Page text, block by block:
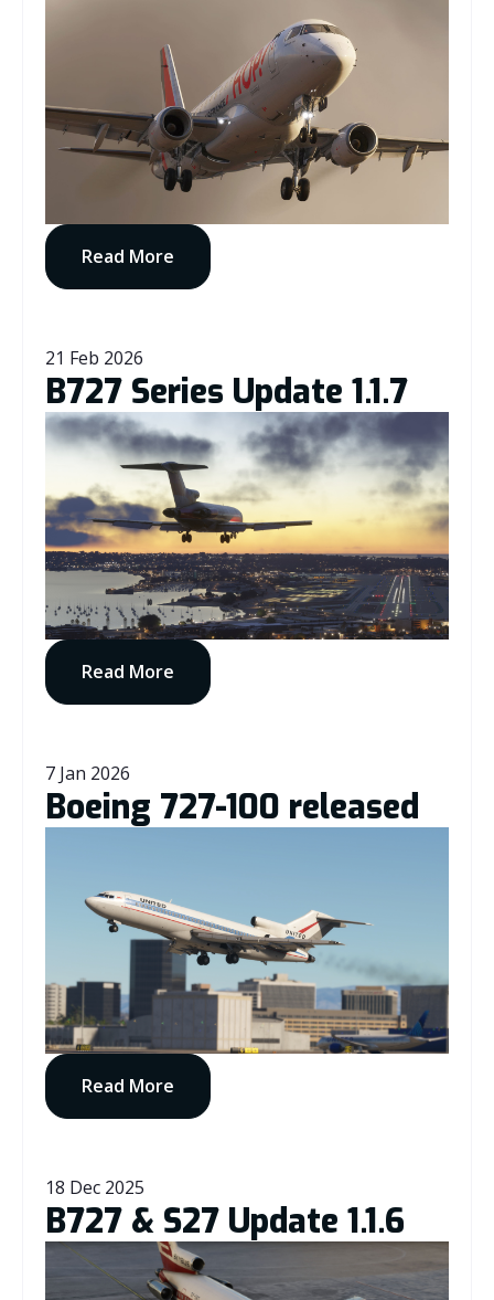
Read More
B727 Series Update 1.1.7
21 Feb 2026
Read More
Boeing 727-100 released
7 Jan 2026
Read More
B727 & S27 Update 1.1.6
18 Dec 2025